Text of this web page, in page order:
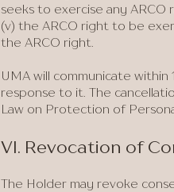
seeks to exercise any
(v) the ARCO right to be
the ARCO right.
UMA will communicate
response to it. The
Law on Protection of
VI. Revocation of
The Holder may revoke